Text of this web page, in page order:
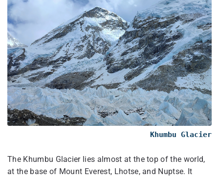
Khumbu Glacier
The Khumbu Glacier lies almost at the top of the world,
at the base of Mount Everest, Lhotse, and Nuptse. It